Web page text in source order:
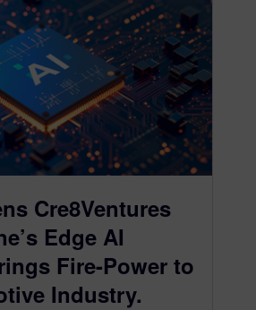
Cre8Ventures
Edge AI
Fire-Power to
Industry.